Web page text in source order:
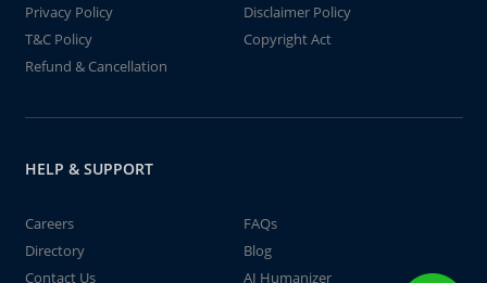
Privacy Policy
Disclaimer Policy
T&C Policy
Copyright Act
Refund & Cancellation
HELP & SUPPORT
Careers
FAQs
Directory
Blog
Contact Us
AI Humanizer